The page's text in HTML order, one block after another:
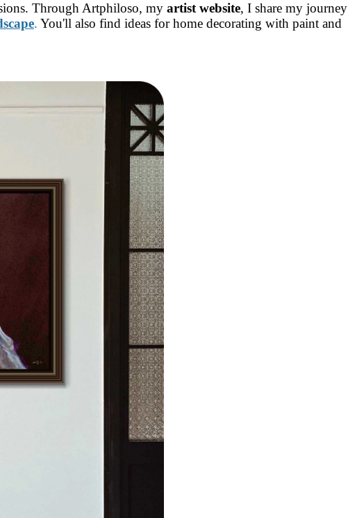
Through Artphiloso, my artist website, I share my journey
. You'll also find ideas for home decorating with paint and